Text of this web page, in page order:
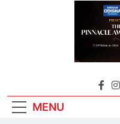
Odisha's
MENU